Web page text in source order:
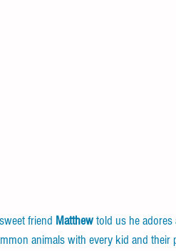
friend Matthew told us he
animals with every kid and